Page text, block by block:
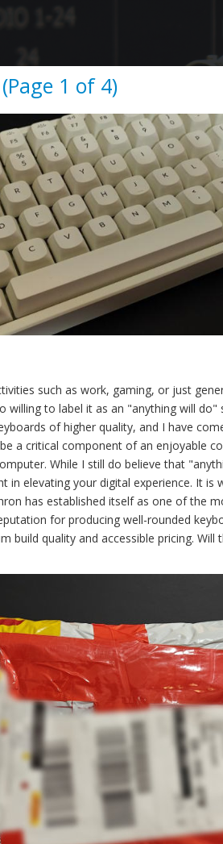
1 of 4)
such as work, gaming, or just
to label it as an "anything will
of higher quality, and I have
a critical component of an enjoyable
While I still do believe that
in elevating your digital experience. It
has established itself as one of the
for producing well-rounded
build quality and accessible pricing.